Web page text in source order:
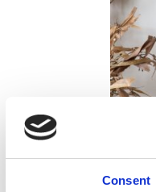
Consent